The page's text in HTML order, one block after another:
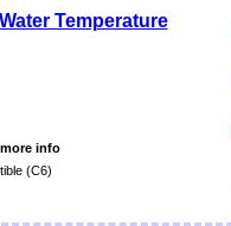
Temperature
info
(C6)